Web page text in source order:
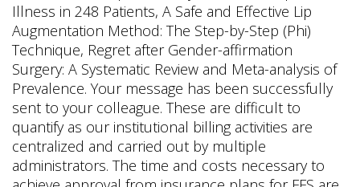
Illness in 248 Patients, A Safe and Effective Lip
Augmentation Method: The Step-by-Step (Phi)
Technique, Regret after Gender-affirmation
Surgery: A Systematic Review and Meta-analysis of
Prevalence. Your message has been successfully
sent to your colleague. These are difficult to
quantify as our institutional billing activities are
centralized and carried out by multiple
administrators. The time and costs necessary to